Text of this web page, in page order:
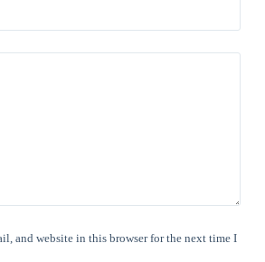
and website in this browser for the next time I